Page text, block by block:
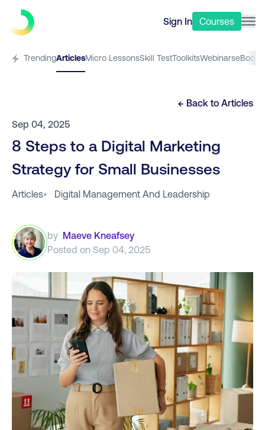
Sign In Courses
TrendingArticlesMicro LessonsSkill TestToolkitsWebinarseBooks
← Back to Articles
Sep 04, 2025
8 Steps to a Digital Marketing
Strategy for Small Businesses
Articles• Digital Management And Leadership
by Maeve Kneafsey
Posted on Sep 04, 2025